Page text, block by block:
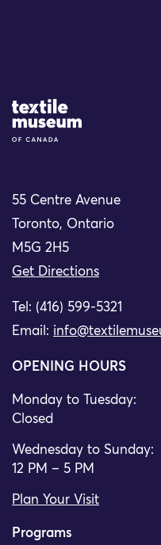
Site Logo
55 Centre Avenue
Toronto, Ontario
M5G 2H5
Get Directions
Tel: (416) 599-5321
Email:
OPENING HOURS
Monday to Tuesday:
Closed
Wednesday to Sunday:
12 PM – 5 PM
Plan Your Visit
Programs